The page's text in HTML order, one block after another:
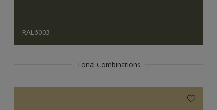
RAL6003
Tonal Combinations